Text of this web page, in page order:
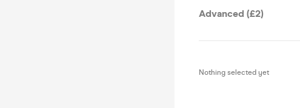
Advanced (£2)
Nothing selected yet